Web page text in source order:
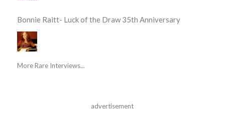
Bonnie Raitt- Luck of the Draw 35th Anniversary
More Rare Interviews...
advertisement